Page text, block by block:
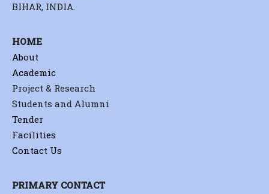
BIHAR, INDIA.
HOME
About
Academic
Project & Research
Students and Alumni
Tender
Facilities
Contact Us
PRIMARY CONTACT